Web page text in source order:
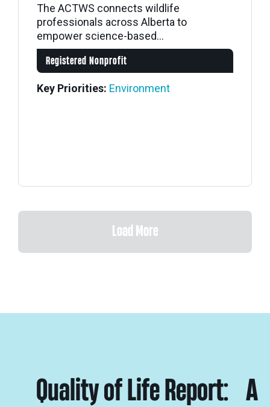
The ACTWS connects wildlife
professionals across Alberta to
empower science-based...
Registered Nonprofit
Key Priorities: Environment
Load More
Quality of Life Report: A